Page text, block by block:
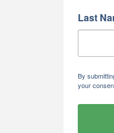
Last
By
your